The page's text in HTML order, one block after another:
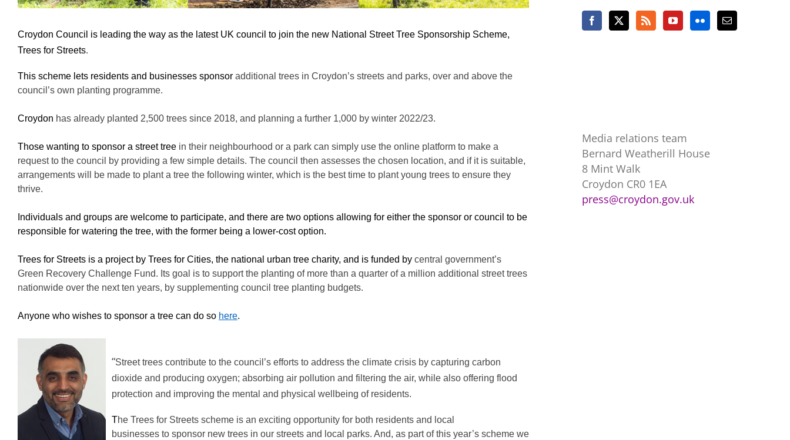
Croydon Council is leading the way as the latest UK council to join the new National Street Tree Sponsorship Scheme,
Trees for Streets.
This scheme lets residents and businesses sponsor additional trees in Croydon’s streets and parks, over and above the
council’s own planting programme.
Croydon has already planted 2,500 trees since 2018, and planning a further 1,000 by winter 2022/23.
Those wanting to sponsor a street tree in their neighbourhood or a park can simply use the online platform to make a
request to the council by providing a few simple details. The council then assesses the chosen location, and if it is suitable,
arrangements will be made to plant a tree the following winter, which is the best time to plant young trees to ensure they
thrive.
Individuals and groups are welcome to participate, and there are two options allowing for either the sponsor or council to be
responsible for watering the tree, with the former being a lower-cost option.
Trees for Streets is a project by Trees for Cities, the national urban tree charity, and is funded by central government’s
Green Recovery Challenge Fund. Its goal is to support the planting of more than a quarter of a million additional street trees
nationwide over the next ten years, by supplementing council tree planting budgets.
Anyone who wishes to sponsor a tree can do so here.
“Street trees contribute to the council’s efforts to address the climate crisis by capturing carbon
dioxide and producing oxygen; absorbing air pollution and filtering the air, while also offering flood
protection and improving the mental and physical wellbeing of residents.
The Trees for Streets scheme is an exciting opportunity for both residents and local
businesses to sponsor new trees in our streets and local parks. And, as part of this year’s scheme we
Media relations team
Bernard Weatherill House
8 Mint Walk
Croydon CR0 1EA
press@croydon.gov.uk